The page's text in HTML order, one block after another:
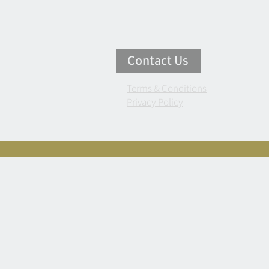
Contact Us
Terms & Conditions
Privacy Policy